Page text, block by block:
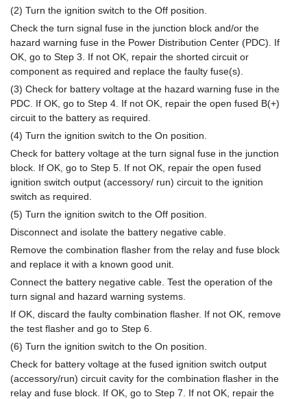
(2) Turn the ignition switch to the Off position.
Check the turn signal fuse in the junction block and/or the
hazard warning fuse in the Power Distribution Center (PDC). If
OK, go to Step 3. If not OK, repair the shorted circuit or
component as required and replace the faulty fuse(s).
(3) Check for battery voltage at the hazard warning fuse in the
PDC. If OK, go to Step 4. If not OK, repair the open fused B(+)
circuit to the battery as required.
(4) Turn the ignition switch to the On position.
Check for battery voltage at the turn signal fuse in the junction
block. If OK, go to Step 5. If not OK, repair the open fused
ignition switch output (accessory/ run) circuit to the ignition
switch as required.
(5) Turn the ignition switch to the Off position.
Disconnect and isolate the battery negative cable.
Remove the combination flasher from the relay and fuse block
and replace it with a known good unit.
Connect the battery negative cable. Test the operation of the
turn signal and hazard warning systems.
If OK, discard the faulty combination flasher. If not OK, remove
the test flasher and go to Step 6.
(6) Turn the ignition switch to the On position.
Check for battery voltage at the fused ignition switch output
(accessory/run) circuit cavity for the combination flasher in the
relay and fuse block. If OK, go to Step 7. If not OK, repair the